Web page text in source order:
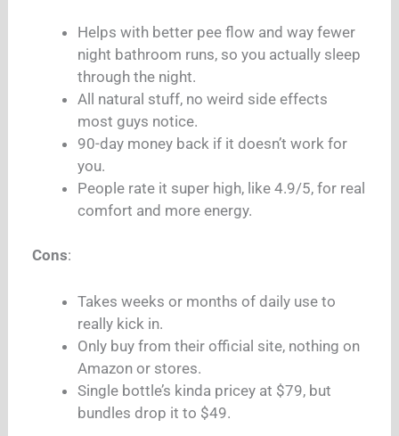
Helps with better pee flow and way fewer
night bathroom runs, so you actually sleep
through the night.
All natural stuff, no weird side effects
most guys notice.
90-day money back if it doesn’t work for
you.
People rate it super high, like 4.9/5, for real
comfort and more energy.
Cons:
Takes weeks or months of daily use to
really kick in.
Only buy from their official site, nothing on
Amazon or stores.
Single bottle’s kinda pricey at $79, but
bundles drop it to $49.